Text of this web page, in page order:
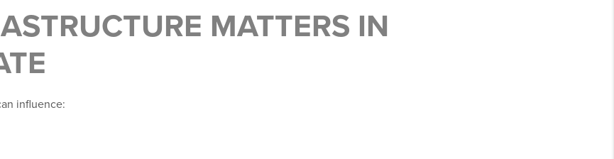
MATTERS IN
influence: